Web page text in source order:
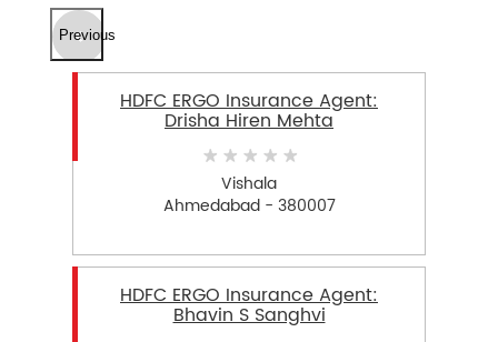
Previous
HDFC ERGO Insurance Agent:
Drisha Hiren Mehta
Vishala
Ahmedabad - 380007
HDFC ERGO Insurance Agent:
Bhavin S Sanghvi